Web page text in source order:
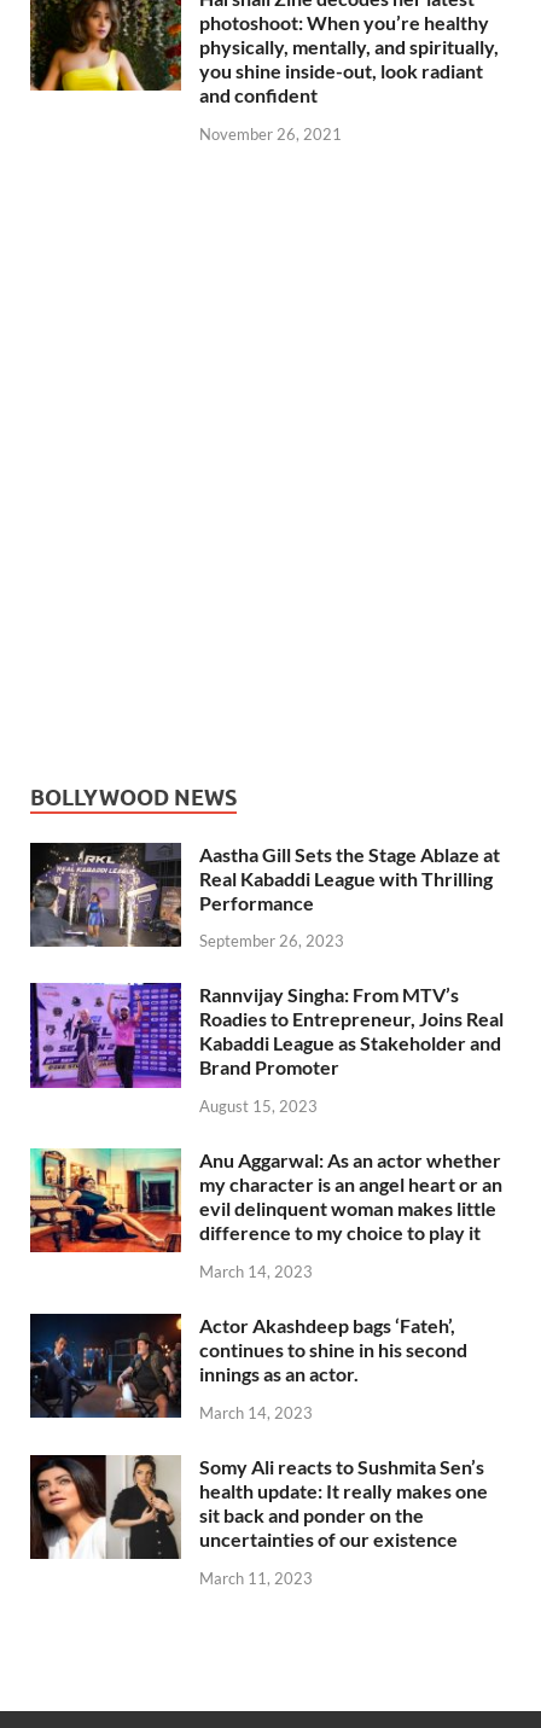
photoshoot: When you’re healthy
physically, mentally, and spiritually,
you shine inside-out, look radiant
and confident
November 26, 2021
BOLLYWOOD NEWS
Aastha Gill Sets the Stage Ablaze at
Real Kabaddi League with Thrilling
Performance
September 26, 2023
Rannvijay Singha: From MTV’s
Roadies to Entrepreneur, Joins Real
Kabaddi League as Stakeholder and
Brand Promoter
August 15, 2023
Anu Aggarwal: As an actor whether
my character is an angel heart or an
evil delinquent woman makes little
difference to my choice to play it
March 14, 2023
Actor Akashdeep bags ‘Fateh’,
continues to shine in his second
innings as an actor.
March 14, 2023
Somy Ali reacts to Sushmita Sen’s
health update: It really makes one
sit back and ponder on the
uncertainties of our existence
March 11, 2023